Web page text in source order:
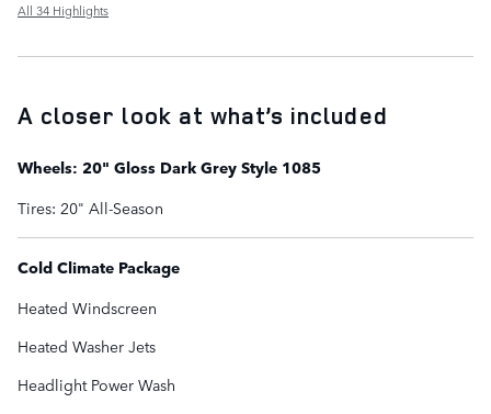
All 34 Highlights
A closer look at what’s included
Wheels: 20" Gloss Dark Grey Style 1085
Tires: 20" All-Season
Cold Climate Package
Heated Windscreen
Heated Washer Jets
Headlight Power Wash